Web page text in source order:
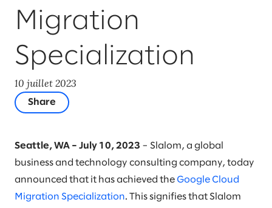
Migration
Specialization
10 juillet 2023
Share
Seattle, WA – July 10, 2023 – Slalom, a global
business and technology consulting company, today
announced that it has achieved the Google Cloud
Migration Specialization. This signifies that Slalom